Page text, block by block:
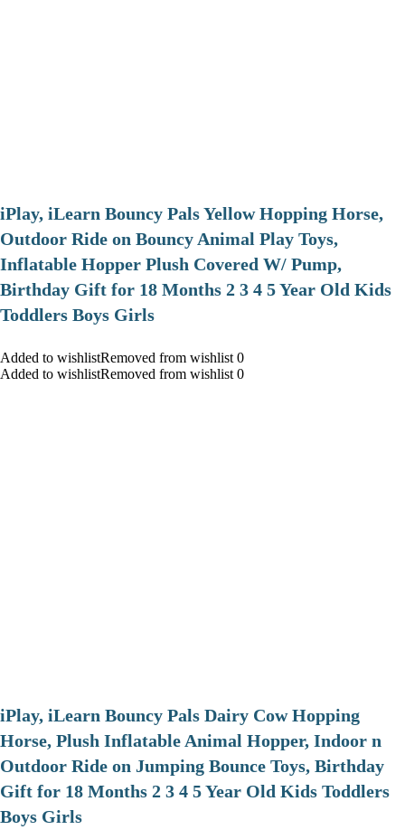
iPlay, iLearn Bouncy Pals Yellow Hopping Horse,
Outdoor Ride on Bouncy Animal Play Toys,
Inflatable Hopper Plush Covered W/ Pump,
Birthday Gift for 18 Months 2 3 4 5 Year Old Kids
Toddlers Boys Girls
Added to wishlistRemoved from wishlist 0
Added to wishlistRemoved from wishlist 0
iPlay, iLearn Bouncy Pals Dairy Cow Hopping
Horse, Plush Inflatable Animal Hopper, Indoor n
Outdoor Ride on Jumping Bounce Toys, Birthday
Gift for 18 Months 2 3 4 5 Year Old Kids Toddlers
Boys Girls